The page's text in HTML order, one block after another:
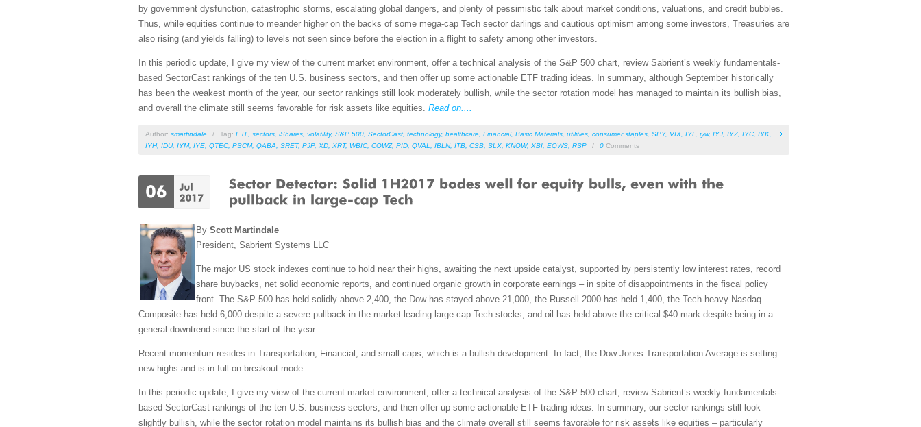
by government dysfunction, catastrophic storms, escalating global dangers, and plenty of pessimistic talk about market conditions, valuations, and credit bubbles.
Thus, while equities continue to meander higher on the backs of some mega-cap Tech sector darlings and cautious optimism among some investors, Treasuries are
also rising (and yields falling) to levels not seen since before the election in a flight to safety among other investors.
In this periodic update, I give my view of the current market environment, offer a technical analysis of the S&P 500 chart, review Sabrient’s weekly fundamentals-
based SectorCast rankings of the ten U.S. business sectors, and then offer up some actionable ETF trading ideas. In summary, although September historically
has been the weakest month of the year, our sector rankings still look moderately bullish, while the sector rotation model has managed to maintain its bullish bias,
and overall the climate still seems favorable for risk assets like equities. Read on....
Author: smartindale / Tag: ETF, sectors iShares volatility, S&P 500 SectorCast technology, healthcare Financial, Basic Materials utilities consumer staples SPY, VIX IYF, iyw, IYJ IYZ, IYC IYK
IYH, IDU, IYM, IYE QTEC PSCM, QABA SRET, PJP, XD XRT, WBIC COWZ, PID QVAL IBLN, ITB CSB SLX KNOW, XBI EQWS RSP / 0 Comments
By Scott Martindale
President, Sabrient Systems LLC
The major US stock indexes continue to hold near their highs, awaiting the next upside catalyst, supported by persistently low interest rates, record
share buybacks, net solid economic reports, and continued organic growth in corporate earnings – in spite of disappointments in the fiscal policy
front. The S&P 500 has held solidly above 2,400, the Dow has stayed above 21,000, the Russell 2000 has held 1,400, the Tech-heavy Nasdaq
Composite has held 6,000 despite a severe pullback in the market-leading large-cap Tech stocks, and oil has held above the critical $40 mark despite being in a
general downtrend since the start of the year.
Recent momentum resides in Transportation, Financial, and small caps, which is a bullish development. In fact, the Dow Jones Transportation Average is setting
new highs and is in full-on breakout mode.
In this periodic update, I give my view of the current market environment, offer a technical analysis of the S&P 500 chart, review Sabrient’s weekly fundamentals-
based SectorCast rankings of the ten U.S. business sectors, and then offer up some actionable ETF trading ideas. In summary, our sector rankings still look
slightly bullish, while the sector rotation model maintains its bullish bias and the climate overall still seems favorable for risk assets like equities – particularly